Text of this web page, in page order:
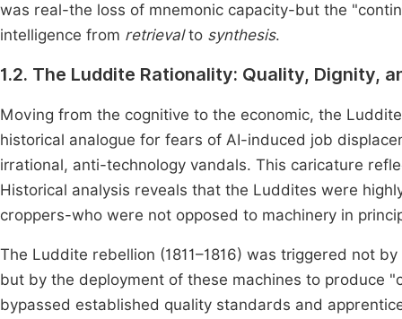
was real-the loss of mnemonic capacity-but the
intelligence from retrievalto synthesis.
1.2. The Luddite Rationality: Quality, Dignity,
Moving from the cognitive to the economic, the
historical analogue for fears of AI-induced job
irrational, anti-technology vandals. This caricature
Historical analysis reveals that the Luddites were
croppers-who were not opposed to machinery in
The Luddite rebellion (1811–1816) was triggered not
but by the deployment of these machines to produce
bypassed established quality standards and